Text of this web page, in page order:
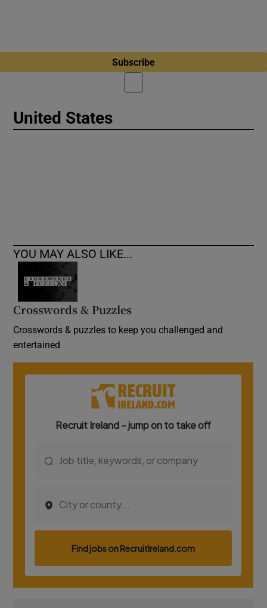
Subscribe
United States
YOU MAY ALSO LIKE...
Crosswords & Puzzles
Crosswords & puzzles to keep you challenged and
entertained